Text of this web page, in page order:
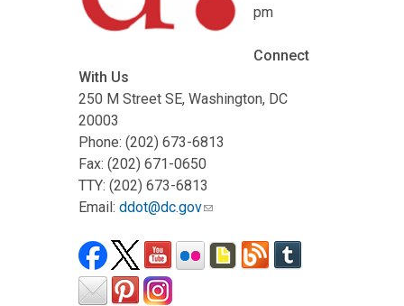
pm
Connect
With Us
250 M Street SE, Washington, DC
20003
Phone: (202) 673-6813
Fax: (202) 671-0650
TTY: (202) 673-6813
Email: ddot@dc.gov